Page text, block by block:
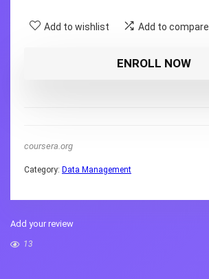
Add to wishlist Add to compare
ENROLL NOW
coursera.org
Category: Data Management
Add your review
13